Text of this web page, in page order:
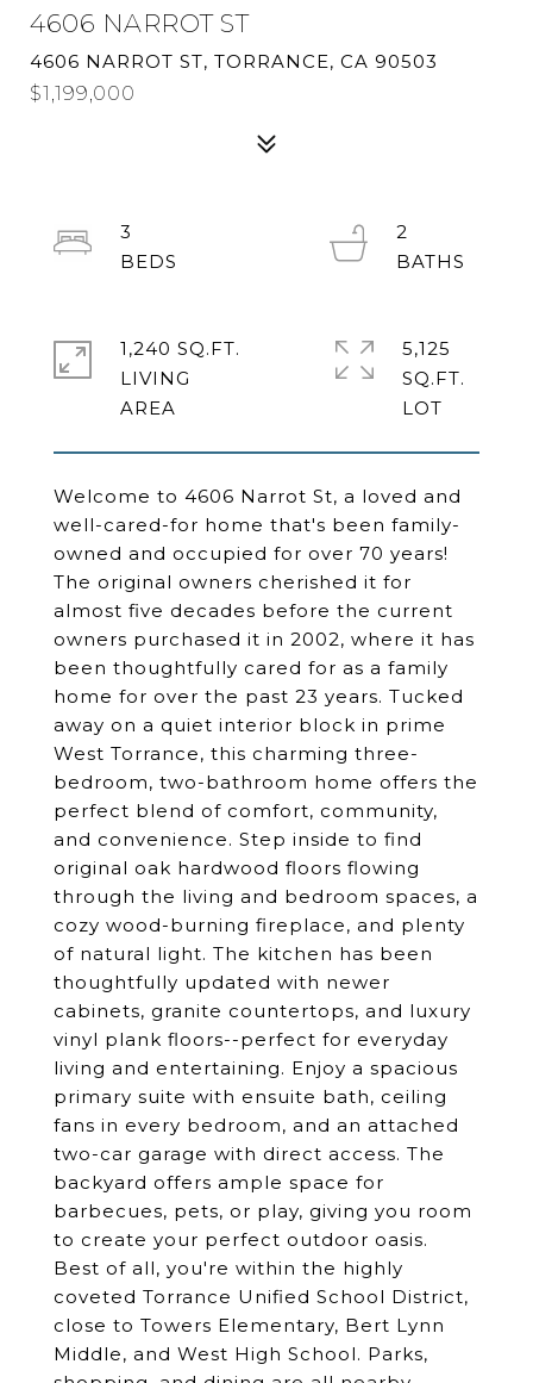
4606 NARROT ST
4606 NARROT ST, TORRANCE, CA 90503
$1,199,000
Welcome to 4606 Narrot St, a loved and
well-cared-for home that's been family-
owned and occupied for over 70 years!
The original owners cherished it for
almost five decades before the current
owners purchased it in 2002, where it has
been thoughtfully cared for as a family
home for over the past 23 years. Tucked
away on a quiet interior block in prime
West Torrance, this charming three-
bedroom, two-bathroom home offers the
perfect blend of comfort, community,
and convenience. Step inside to find
original oak hardwood floors flowing
through the living and bedroom spaces, a
cozy wood-burning fireplace, and plenty
of natural light. The kitchen has been
thoughtfully updated with newer
cabinets, granite countertops, and luxury
vinyl plank floors--perfect for everyday
living and entertaining. Enjoy a spacious
primary suite with ensuite bath, ceiling
fans in every bedroom, and an attached
two-car garage with direct access. The
backyard offers ample space for
barbecues, pets, or play, giving you room
to create your perfect outdoor oasis.
Best of all, you're within the highly
coveted Torrance Unified School District,
close to Towers Elementary, Bert Lynn
Middle, and West High School. Parks,
3
2
1,240 SQ.FT.
LIVING
5,125
SQ.FT.